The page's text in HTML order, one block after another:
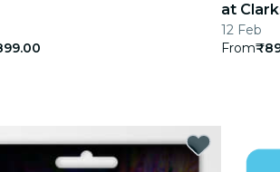
at
12 Feb
From